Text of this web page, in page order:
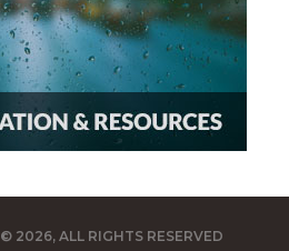
© 2026, ALL RIGHTS RESERVED